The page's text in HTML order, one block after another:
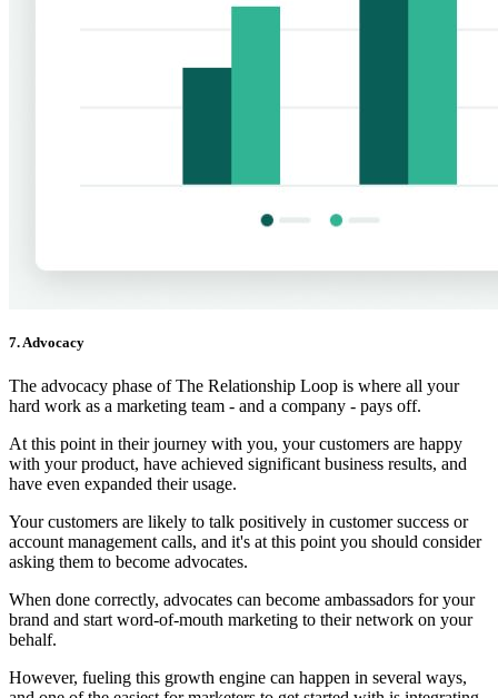
7. Advocacy
The advocacy phase of The Relationship Loop is where all your
hard work as a marketing team - and a company - pays off.
At this point in their journey with you, your customers are happy
with your product, have achieved significant business results, and
have even expanded their usage.
Your customers are likely to talk positively in customer success or
account management calls, and it's at this point you should consider
asking them to become advocates.
When done correctly, advocates can become ambassadors for your
brand and start word-of-mouth marketing to their network on your
behalf.
However, fueling this growth engine can happen in several ways,